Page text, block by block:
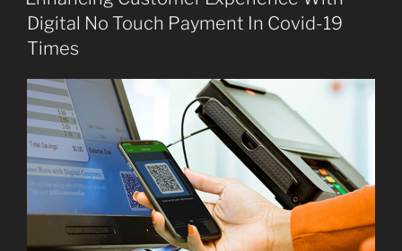
Digital No Touch Payment In Covid-19
Times